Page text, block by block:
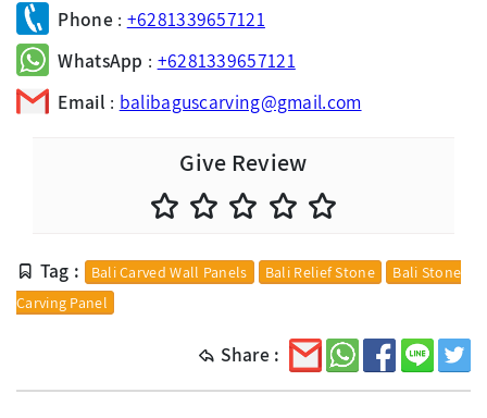
Phone: +6281339657121
WhatsApp : +6281339657121
Email : balibaguscarving@gmail.com
Give Review
Tag : Bali Carved Wall Panels Bali Relief Stone
Bali Stone
Carving Panel
Share :